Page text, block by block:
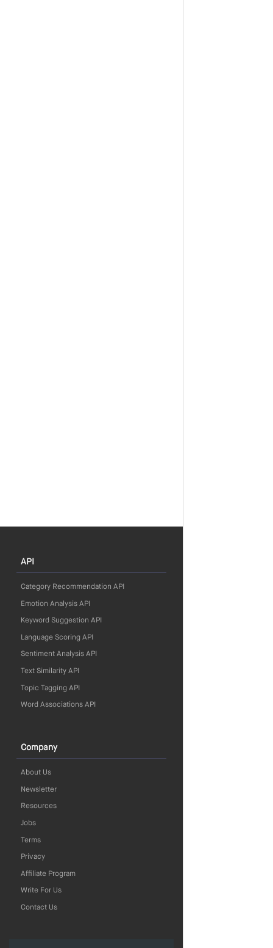
API
Category Recommendation API
Emotion Analysis API
Keyword Suggestion API
Language Scoring API
Sentiment Analysis API
Text Similarity API
Topic Tagging API
Word Associations API
Company
About Us
Newsletter
Resources
Jobs
Terms
Privacy
Affiliate Program
Write For Us
Contact Us